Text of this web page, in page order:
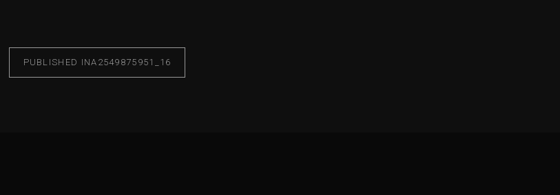
PUBLISHED INA2549875951_16